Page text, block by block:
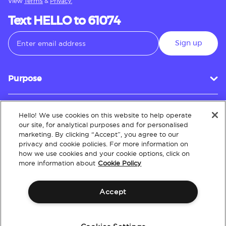
Text HELLO to 61074
Sign up
Purpose
Customer Service
About
Hello! We use cookies on this website to help operate
our site, for analytical purposes and for personalised
marketing. By clicking “Accept”, you agree to our
privacy and cookie policies. For more information on
how we use cookies and your cookie options, click on
more information about Cookie Policy
Accept